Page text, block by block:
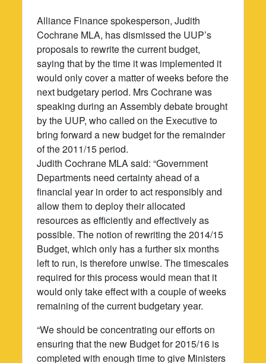
Alliance Finance spokesperson, Judith
Cochrane MLA, has dismissed the UUP’s
proposals to rewrite the current budget,
saying that by the time it was implemented it
would only cover a matter of weeks before the
next budgetary period. Mrs Cochrane was
speaking during an Assembly debate brought
by the UUP, who called on the Executive to
bring forward a new budget for the remainder
of the 2011/15 period.
Judith Cochrane MLA said: “Government
Departments need certainty ahead of a
financial year in order to act responsibly and
allow them to deploy their allocated
resources as efficiently and effectively as
possible. The notion of rewriting the 2014/15
Budget, which only has a further six months
left to run, is therefore unwise. The timescales
required for this process would mean that it
would only take effect with a couple of weeks
remaining of the current budgetary year.
“We should be concentrating our efforts on
ensuring that the new Budget for 2015/16 is
completed with enough time to give Ministers